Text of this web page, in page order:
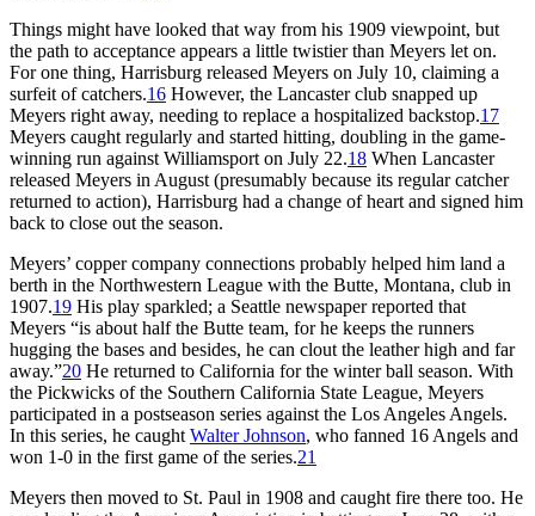
Things might have looked that way from his 1909 viewpoint, but
the path to acceptance appears a little twistier than Meyers let on.
For one thing, Harrisburg released Meyers on July 10, claiming a
surfeit of catchers.16 However, the Lancaster club snapped up
Meyers right away, needing to replace a hospitalized backstop.17
Meyers caught regularly and started hitting, doubling in the game-
winning run against Williamsport on July 22.18 When Lancaster
released Meyers in August (presumably because its regular catcher
returned to action), Harrisburg had a change of heart and signed him
back to close out the season.
Meyers’ copper company connections probably helped him land a
berth in the Northwestern League with the Butte, Montana, club in
1907.19 His play sparkled; a Seattle newspaper reported that
Meyers “is about half the Butte team, for he keeps the runners
hugging the bases and besides, he can clout the leather high and far
away.”20 He returned to California for the winter ball season. With
the Pickwicks of the Southern California State League, Meyers
participated in a postseason series against the Los Angeles Angels.
In this series, he caught Walter Johnson, who fanned 16 Angels and
won 1-0 in the first game of the series.21
Meyers then moved to St. Paul in 1908 and caught fire there too. He